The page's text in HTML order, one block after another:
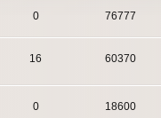
0 76777
16 60370
0 18600